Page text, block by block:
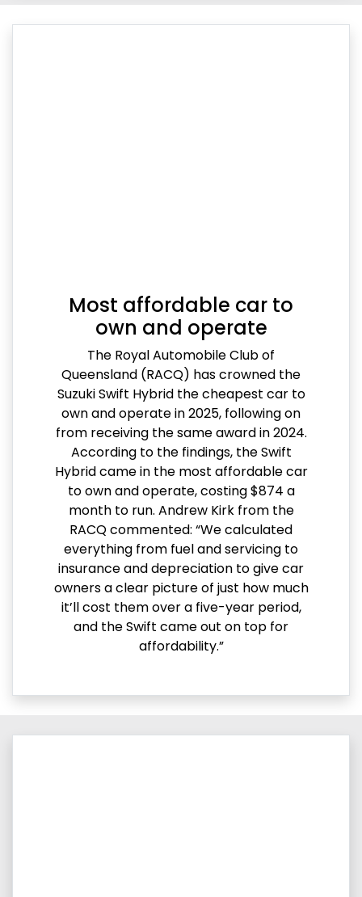
Most affordable car to
own and operate
The Royal Automobile Club of
Queensland (RACQ) has crowned the
Suzuki Swift Hybrid the cheapest car to
own and operate in 2025, following on
from receiving the same award in 2024.
According to the findings, the Swift
Hybrid came in the most affordable car
to own and operate, costing $874 a
month to run. Andrew Kirk from the
RACQ commented: “We calculated
everything from fuel and servicing to
insurance and depreciation to give car
owners a clear picture of just how much
it’ll cost them over a five-year period,
and the Swift came out on top for
affordability.”